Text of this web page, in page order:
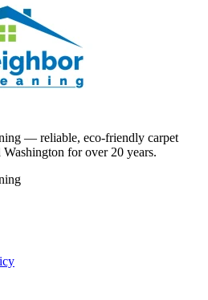
— reliable, eco-friendly carpet
for over 20 years.